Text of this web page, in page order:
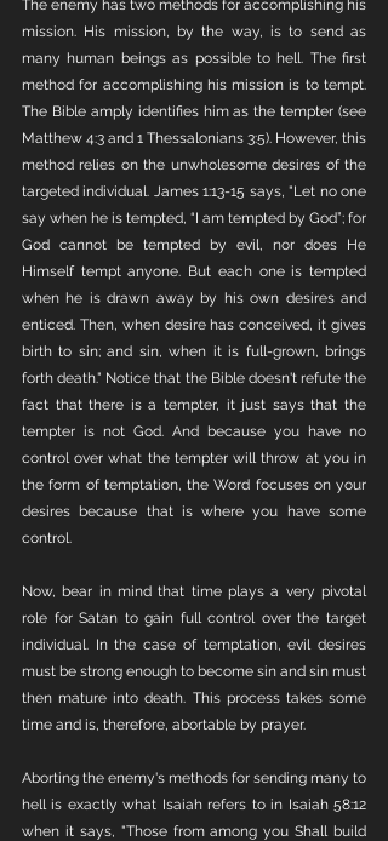
The enemy has two methods for accomplishing his
mission. His mission, by the way, is to send as
many human beings as possible to hell. The first
method for accomplishing his mission is to tempt.
The Bible amply identifies him as the tempter (see
Matthew 4:3 and 1 Thessalonians 3:5). However, this
method relies on the unwholesome desires of the
targeted individual. James 1:13-15 says, "Let no one
say when he is tempted, “I am tempted by God”; for
God cannot be tempted by evil, nor does He
Himself tempt anyone. But each one is tempted
when he is drawn away by his own desires and
enticed. Then, when desire has conceived, it gives
birth to sin; and sin, when it is full-grown, brings
forth death." Notice that the Bible doesn't refute the
fact that there is a tempter, it just says that the
tempter is not God. And because you have no
control over what the tempter will throw at you in
the form of temptation, the Word focuses on your
desires because that is where you have some
control.
Now, bear in mind that time plays a very pivotal
role for Satan to gain full control over the target
individual. In the case of temptation, evil desires
must be strong enough to become sin and sin must
then mature into death. This process takes some
time and is, therefore, abortable by prayer.
Aborting the enemy's methods for sending many to
hell is exactly what Isaiah refers to in Isaiah 58:12
when it says, "Those from among you Shall build